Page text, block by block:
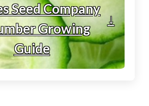
Seed Company
Growing
Guide
↓